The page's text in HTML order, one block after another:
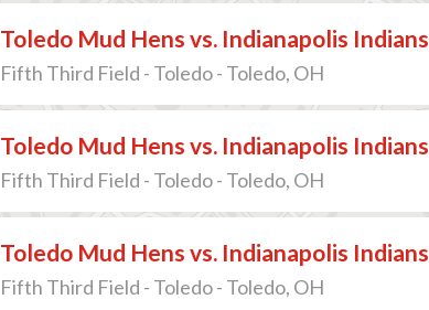
Toledo Mud Hens vs. Indianapolis Indians
Fifth Third Field - Toledo - Toledo, OH
Toledo Mud Hens vs. Indianapolis Indians
Fifth Third Field - Toledo - Toledo, OH
Toledo Mud Hens vs. Indianapolis Indians
Fifth Third Field - Toledo - Toledo, OH